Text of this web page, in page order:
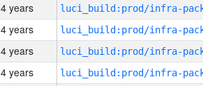
4 years
4 years
4 years
4 years